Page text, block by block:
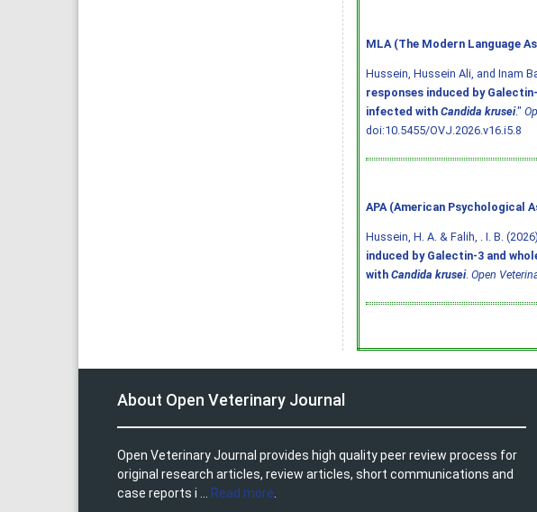
MLA (The Modern Language
Hussein, Hussein Ali, and Inam
responses induced by
infected with Candida krusei."
doi:10.5455/OVJ.2026.v16.i5.8
APA (American Psychological
Hussein, H. A. & Falih, . I. B. (2026)
induced by Galectin-3 and
with Candida krusei. Open
About Open Veterinary Journal
Open Veterinary Journal provides high quality peer review process for
original research articles, review articles, short communications and
case reports i ...
Read more